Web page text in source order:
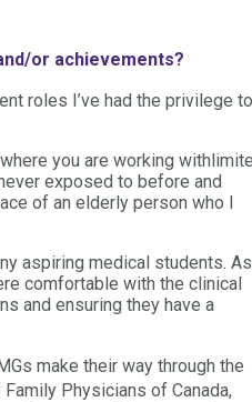
or achievements?
roles I’ve had the privilege to
you are working
exposed to before and
of an elderly person who I
aspiring medical students.
comfortable with the clinical
and ensuring they have a
make their way through the
Physicians of Canada,